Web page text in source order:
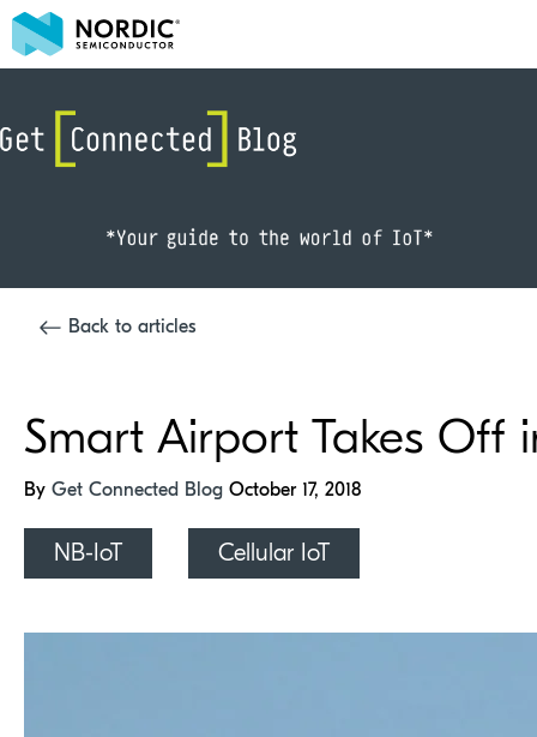
Back to articles
Smart Airport Takes Off
By Get Connected Blog October 17, 2018
NB-IoT Cellular IoT